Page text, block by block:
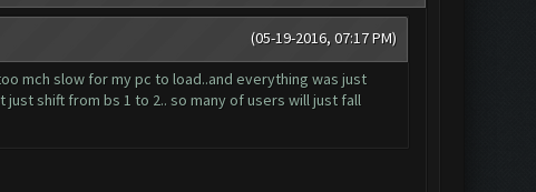
(05-19-2016, 07:17 PM)
mch slow for my pc to load..and everything was just
shift from bs 1 to 2.. so many of users will just fall